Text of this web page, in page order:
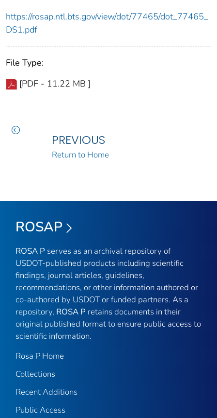
https://rosap.ntl.bts.gov/view/dot/77465/dot_77465_
DS1.pdf
File Type:
[PDF - 11.22 MB ]
PREVIOUS
Return to Home
ROSAP
ROSA P serves as an archival repository of
USDOT-published products including scientific
findings, journal articles, guidelines,
recommendations, or other information authored or
co-authored by USDOT or funded partners. As a
repository, ROSA P retains documents in their
original published format to ensure public access to
scientific information.
Rosa P Home
Collections
Recent Additions
Public Access